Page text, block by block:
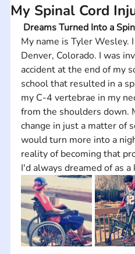
My Spinal Cord
Dreams Turned Into a
My name is Tyler Wesley.
Denver, Colorado. I was
accident at the end of my
school that resulted in a
my C-4 vertebrae in my
from the shoulders down.
change in just a matter of
would turn more into a
reality of becoming that
I'd always dreamed of as a